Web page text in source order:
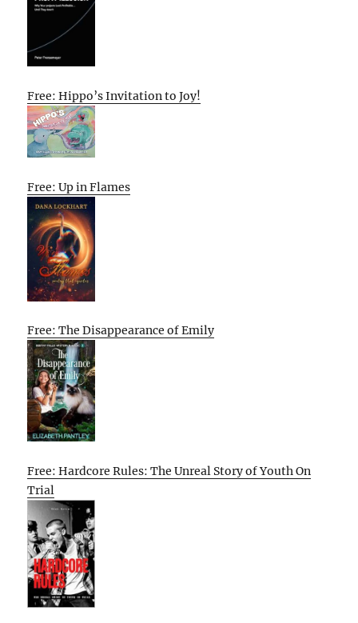
Free: Hippo’s Invitation to Joy!
Free: Up in Flames
Free: The Disappearance of Emily
Free: Hardcore Rules: The Unreal Story of Youth On
Trial